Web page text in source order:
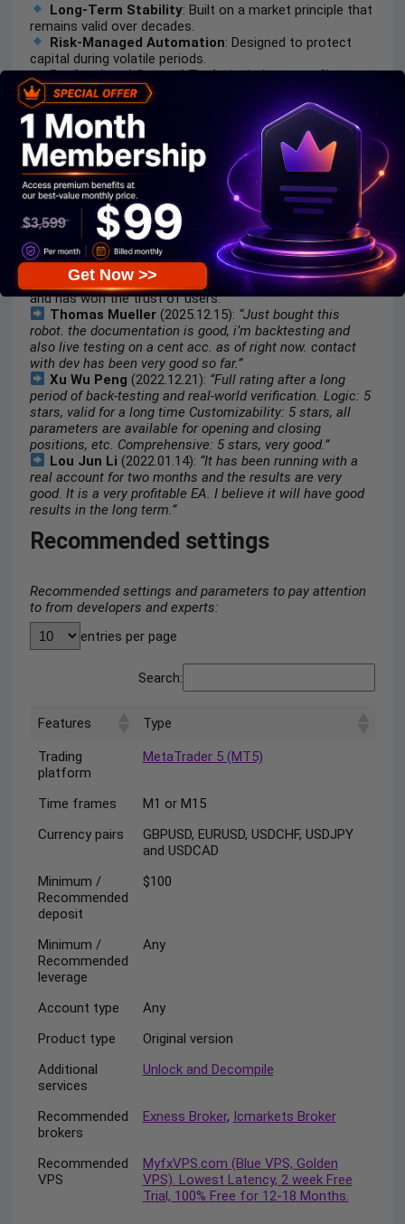
Long-Term Stability: Built on a market principle that
remains valid over decades.
Risk-Managed Automation: Designed to protect
capital during volatile periods.
Professional Control Tools: Includes news filter,
time management and Friday exit.
Marketplace-Ready EA
: Ideal for traders seeking
reliable, disciplined scalping automation.
Is trading with Smart Scalper PRO
MT5 safe?
Smart Scalper PRO MT5 shows significant potential in
providing stable and reliable profits, making it a reliable
tool in the forex market. The advisor is highly
appreciated by the MQL5 community in many aspects
and has won the trust of users.
Thomas Mueller(2025.12.15): “Just bought this
robot. the documentation is good, i’m backtesting and
also live testing on a cent acc. as of right now. contact
with dev has been very good so far.”
Xu Wu Peng (2022.12.21): “Full rating after a long
period of back-testing and real-world verification. Logic: 5
stars, valid for a long time Customizability: 5 stars, all
parameters are available for opening and closing
positions, etc. Comprehensive: 5 stars, very good.”
Lou Jun Li (2022.01.14): “It has been running with a
real account for two months and the results are very
good. It is a very profitable EA. I believe it will have good
results in the long term.”
Recommended settings
Recommended settings and parameters to pay attention
to from developers and experts:
entries per page
Search:
Features Type
Trading
platform
MetaTrader 5 (MT5)
Time frames
M1 or M15
Currency pairs
GBPUSD, EURUSD, USDCHF, USDJPY
and USDCAD
Minimum /
Recommended
deposit
$100
Minimum /
Recommended
leverage
Any
Account type
Any
Product type
Original version
Additional
services
Unlock and Decompile
Recommended
brokers
Exness Broker, Icmarkets Broker
Recommended
VPS
MyfxVPS.com (Blue VPS, Golden
VPS). Lowest Latency, 2 week Free
Trial, 100% Free for 12-18 Months.
Get Now >>